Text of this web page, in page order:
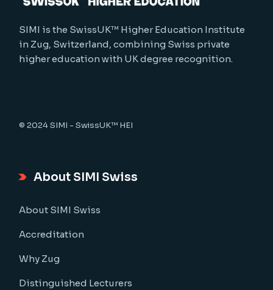
SIMI is the SwissUK™ Higher Education Institute
in Zug, Switzerland, combining Swiss private
higher education with UK degree recognition.
© 2024SIMI - SwissUK™ HEI
About SIMI Swiss
About SIMI Swiss
Accreditation
Why Zug
Distinguished Lecturers